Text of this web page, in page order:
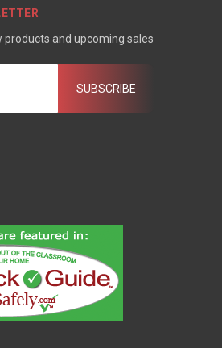
and upcoming sales